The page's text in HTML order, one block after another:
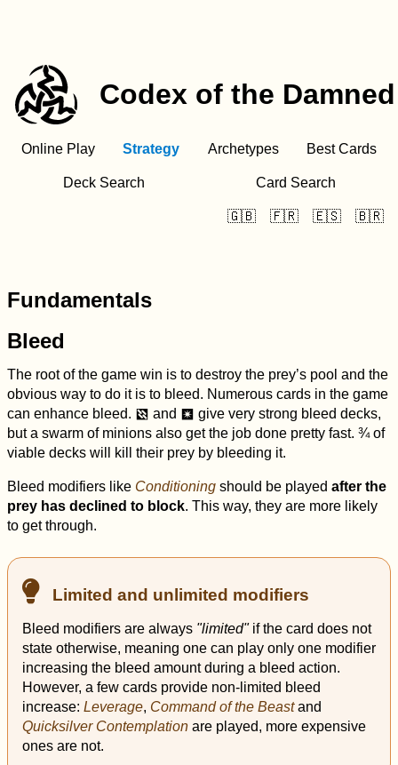
Codex of the Damned
Online Play Strategy Archetypes Best Cards
Deck Search Card Search
🇬🇧 🇫🇷 🇪🇸 🇧🇷
Fundamentals
Bleed
The root of the game win is to destroy the prey’s pool and the
obvious way to do it is to bleed. Numerous cards in the game
can enhance bleed. d and r give very strong bleed decks,
but a swarm of minions also get the job done pretty fast. ¾ of
viable decks will kill their prey by bleeding it.
Bleed modifiers like Conditioning should be played after the
prey has declined to block. This way, they are more likely
to get through.
Limited and unlimited modifiers
Bleed modifiers are always "limited"if the card does not
state otherwise, meaning one can play only one modifier
increasing the bleed amount during a bleed action.
However, a few cards provide non-limited bleed
increase: Leverage, Command of the Beastand
Quicksilver Contemplation are played, more expensive
ones are not.